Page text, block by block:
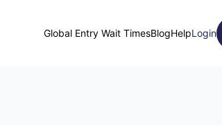
Global Entry Wait TimesBlogHelpLogin